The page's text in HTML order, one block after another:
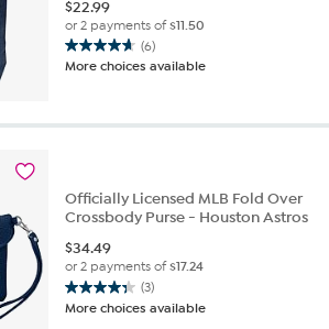
$22.99
or 2 payments of$11.50
(6)
4.7
out
More choices available
Officially Licensed MLB Fold Over
Crossbody Purse - Houston Astros
$34.49
or 2 payments of$17.24
(3)
4.3
out
More choices available